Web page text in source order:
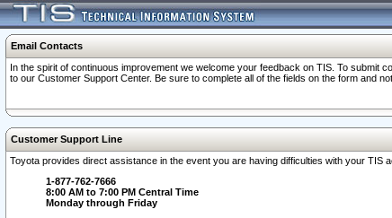
Email Contacts
In the spirit of continuous improvement we welcome your feedback on TIS. To submit
to our Customer Support Center. Be sure to complete all of the fields on the form and
Customer Support Line
Toyota provides direct assistance in the event you are having difficulties with your
1-877-762-7666
8:00 AM to 7:00 PM Central Time
Monday through Friday